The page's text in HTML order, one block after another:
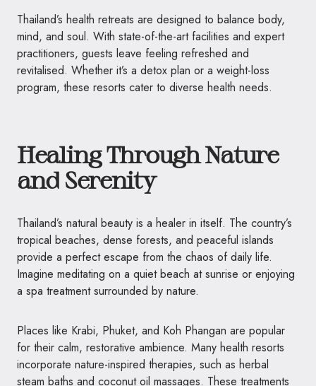
Thailand’s health retreats are designed to balance body,
mind, and soul. With state-of-the-art facilities and expert
practitioners, guests leave feeling refreshed and
revitalised. Whether it’s a detox plan or a weight-loss
program, these resorts cater to diverse health needs.
Healing Through Nature
and Serenity
Thailand’s natural beauty is a healer in itself. The country’s
tropical beaches, dense forests, and peaceful islands
provide a perfect escape from the chaos of daily life.
Imagine meditating on a quiet beach at sunrise or enjoying
a spa treatment surrounded by nature.
Places like Krabi, Phuket, and Koh Phangan are popular
for their calm, restorative ambience. Many health resorts
incorporate nature-inspired therapies, such as herbal
steam baths and coconut oil massages. These treatments